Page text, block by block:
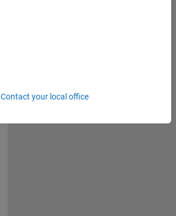
Contact your local office